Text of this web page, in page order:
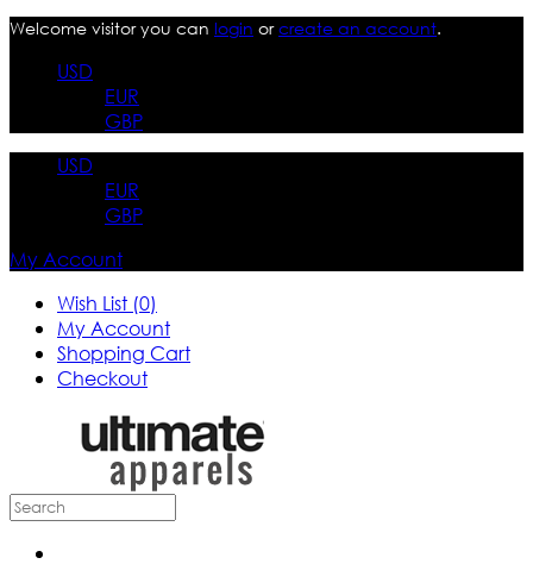
Welcome visitor you can login orcreate an account.
USD
EUR
GBP
USD
EUR
GBP
My Account
Wish List (0)
My Account
Shopping Cart
Checkout